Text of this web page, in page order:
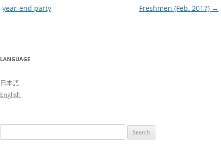
navigation
year-end party
Freshmen (Feb. 2017) →
LANGUAGE
日本語
English
for: